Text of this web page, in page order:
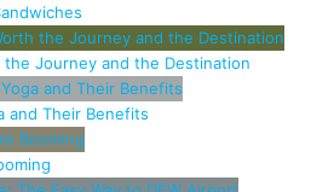
the Journey and the Destination
and Their Benefits